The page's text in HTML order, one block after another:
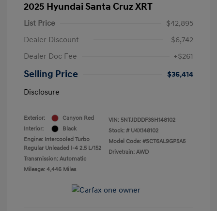
2025 Hyundai Santa Cruz XRT
List Price
$42,895
Dealer Discount
-$6,742
Dealer Doc Fee
+$261
Selling Price
$36,414
Disclosure
Exterior:
Canyon Red
Interior:
Black
Engine: Intercooled Turbo
Regular Unleaded I-4 2.5 L/152
Transmission: Automatic
Mileage: 4,446 Miles
VIN: 5NTJDDDF3SH148102
Stock: # U4X148102
Model Code: #SCT6AL9GP5A5
Drivetrain: AWD